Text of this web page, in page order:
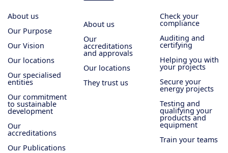
About us
Our Purpose
Our Vision
Our locations
Our specialised
entities
Our commitment
to sustainable
development
Our
accreditations
Our Publications
About us
Our
accreditations
and approvals
Our locations
They trust us
Check your
compliance
Auditing and
certifying
Helping you with
your projects
Secure your
energy projects
Testing and
qualifying your
products and
equipment
Train your teams